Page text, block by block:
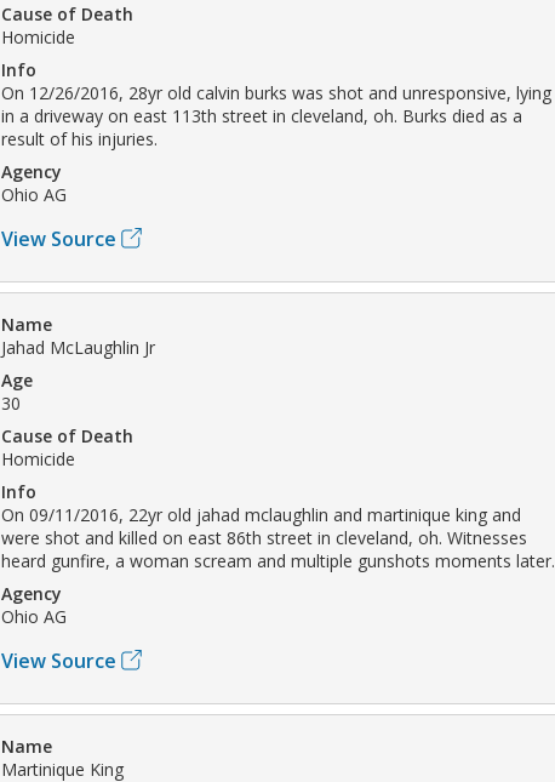
Cause of Death
Homicide
Info
On 12/26/2016, 28yr old calvin burks was shot and unresponsive, lying
in a driveway on east 113th street in cleveland, oh. Burks died as a
result of his injuries.
Agency
Ohio AG
View Source
Name
Jahad McLaughlin Jr
Age
30
Cause of Death
Homicide
Info
On 09/11/2016, 22yr old jahad mclaughlin and martinique king and
were shot and killed on east 86th street in cleveland, oh. Witnesses
heard gunfire, a woman scream and multiple gunshots moments later.
Agency
Ohio AG
View Source
Name
Martinique King